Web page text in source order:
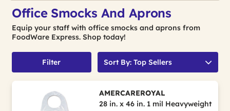
Office Smocks And Aprons
Equip your staff with office smocks and aprons from
FoodWare Express. Shop today!
Filter Sort By: Top Sellers
AMERCAREROYAL
28 in. x 46 in. 1 mil Heavyweight